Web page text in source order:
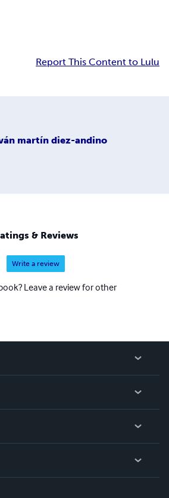
Report This Content to Lulu
martín diez-andino
& Reviews
Write a review
Leave a review for other